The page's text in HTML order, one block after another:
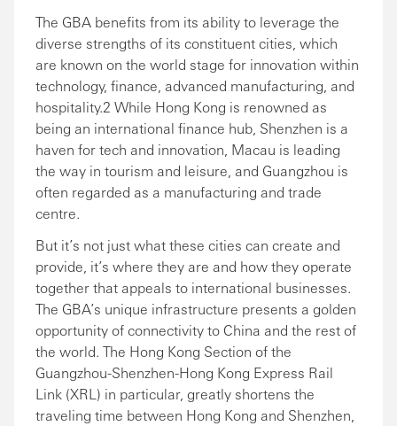
The GBA benefits from its ability to leverage the
diverse strengths of its constituent cities, which
are known on the world stage for innovation within
technology, finance, advanced manufacturing, and
hospitality.2 While Hong Kong is renowned as
being an international finance hub, Shenzhen is a
haven for tech and innovation, Macau is leading
the way in tourism and leisure, and Guangzhou is
often regarded as a manufacturing and trade
centre.
But it’s not just what these cities can create and
provide, it’s where they are and how they operate
together that appeals to international businesses.
The GBA’s unique infrastructure presents a golden
opportunity of connectivity to China and the rest of
the world. The Hong Kong Section of the
Guangzhou-Shenzhen-Hong Kong Express Rail
Link (XRL) in particular, greatly shortens the
traveling time between Hong Kong and Shenzhen,